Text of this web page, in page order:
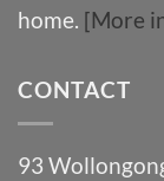
home. [More
CONTACT
93